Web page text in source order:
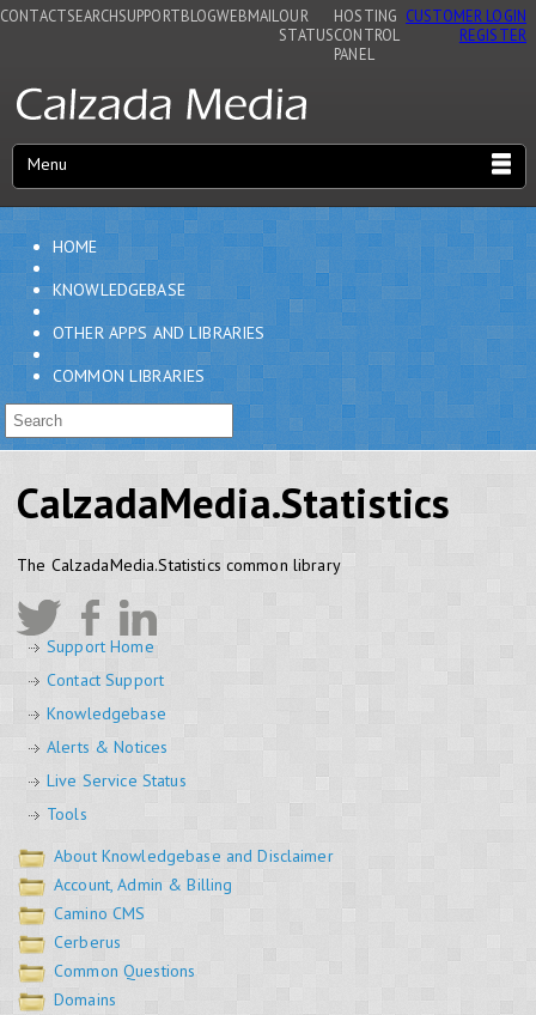
CONTACTSEARCHSUPPORTBLOGWEBMAIL OUR
STATUS
HOSTING
CONTROL
PANEL
CUSTOMER LOGIN
REGISTER
Menu
HOME
KNOWLEDGEBASE
OTHER APPS AND LIBRARIES
COMMON LIBRARIES
CalzadaMedia.Statistics
The CalzadaMedia.Statistics common library
Support Home
Contact Support
Knowledgebase
Alerts & Notices
Live Service Status
Tools
About Knowledgebase and Disclaimer
Account, Admin & Billing
Camino CMS
Cerberus
Common Questions
Domains